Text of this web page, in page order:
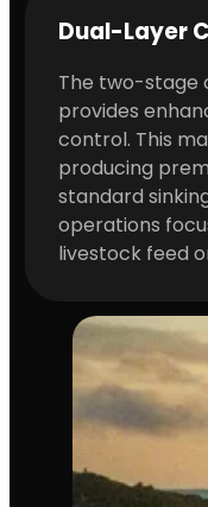
Dual-Layer
The two-stage
provides
control. This
producing
standard
operations
livestock feed